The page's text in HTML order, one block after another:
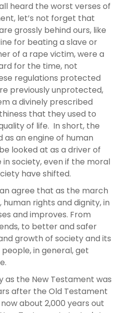
all heard the worst verses of
let’s not forget that
grossly behind ours, like
for beating a slave or
of a rape victim, were a
for the time, not
regulations protected
previously unprotected,
a divinely prescribed
that they used to
of life. In short, the
as an engine of human
looked at as a driver of
in society, even if the moral
have shifted.
agree that as the march
human rights and dignity, in
and improves. From
to better and safer
growth of society and its
in general, get
as the New Testament was
after the Old Testament
about 2,000 years out